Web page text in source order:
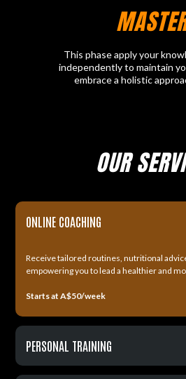
This phase apply your
independently to maintain
embrace a holistic
OUR
ONLINE COACHING
Receive tailored routines, nutritional
empowering you to lead a healthier and
Starts at A$50/week
PERSONAL TRAINING